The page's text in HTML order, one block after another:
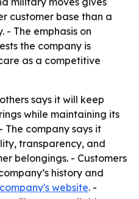
customer base than a
- The emphasis on
the company is
as a competitive
says it will keep
while maintaining its
company says it
transparency, and
belongings. - Customers
history and
website. -